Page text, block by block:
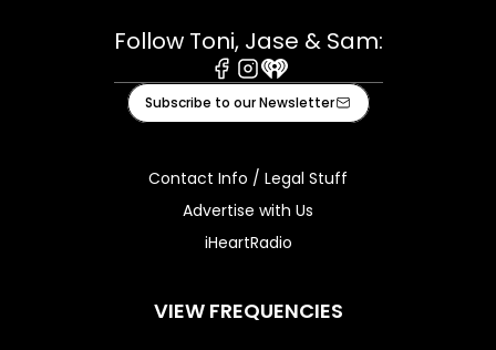
Follow Toni, Jase & Sam:
Facebook
Instagram
iHeart
Subscribe to our Newsletter
Contact Info / Legal Stuff
Advertise with Us
iHeartRadio
VIEW FREQUENCIES